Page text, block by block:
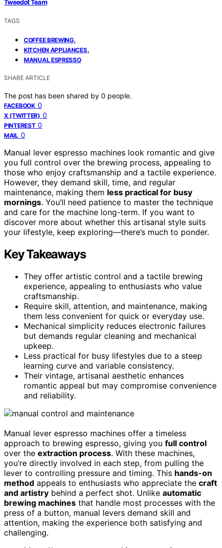
Tweedot Team
TAGS
COFFEE BREWING,
KITCHEN APPLIANCES,
MANUAL ESPRESSO
SHARE ARTICLE
The post has been shared by 0 people.
FACEBOOK 0
X (TWITTER) 0
PINTEREST 0
MAIL 0
Manual lever espresso machines look romantic and give
you full control over the brewing process, appealing to
those who enjoy craftsmanship and a tactile experience.
However, they demand skill, time, and regular
maintenance, making them less practical for busy
mornings. You’ll need patience to master the technique
and care for the machine long-term. If you want to
discover more about whether this artisanal style suits
your lifestyle, keep exploring—there’s much to ponder.
Key Takeaways
They offer artistic control and a tactile brewing
experience, appealing to enthusiasts who value
craftsmanship.
Require skill, attention, and maintenance, making
them less convenient for quick or everyday use.
Mechanical simplicity reduces electronic failures
but demands regular cleaning and mechanical
upkeep.
Less practical for busy lifestyles due to a steep
learning curve and variable consistency.
Their vintage, artisanal aesthetic enhances
romantic appeal but may compromise convenience
and reliability.
Manual lever espresso machines offer a timeless
approach to brewing espresso, giving you full control
over the extraction process. With these machines,
you’re directly involved in each step, from pulling the
lever to controlling pressure and timing. This hands-on
method appeals to enthusiasts who appreciate the craft
and artistry behind a perfect shot. Unlike automatic
brewing machines that handle most processes with the
press of a button, manual levers demand skill and
attention, making the experience both satisfying and
challenging.